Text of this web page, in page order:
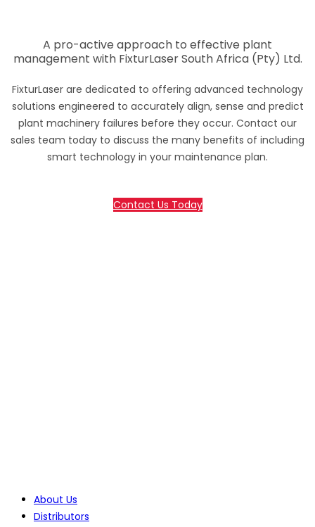
A pro-active approach to effective plant
management with FixturLaser South Africa (Pty) Ltd.
FixturLaser are dedicated to offering advanced technology
solutions engineered to accurately align, sense and predict
plant machinery failures before they occur. Contact our
sales team today to discuss the many benefits of including
smart technology in your maintenance plan.
Contact Us Today
About Us
Distributors